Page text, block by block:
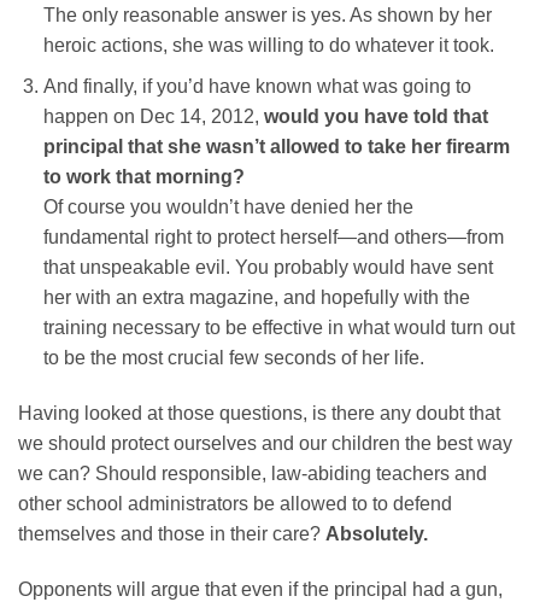
The only reasonable answer is yes. As shown by her
heroic actions, she was willing to do whatever it took.
And finally, if you’d have known what was going to
happen on Dec 14, 2012, would you have told that
principal that she wasn’t allowed to take her firearm
to work that morning?
Of course you wouldn’t have denied her the
fundamental right to protect herself—and others—from
that unspeakable evil. You probably would have sent
her with an extra magazine, and hopefully with the
training necessary to be effective in what would turn out
to be the most crucial few seconds of her life.
Having looked at those questions, is there any doubt that
we should protect ourselves and our children the best way
we can? Should responsible, law-abiding teachers and
other school administrators be allowed to to defend
themselves and those in their care? Absolutely.
Opponents will argue that even if the principal had a gun,